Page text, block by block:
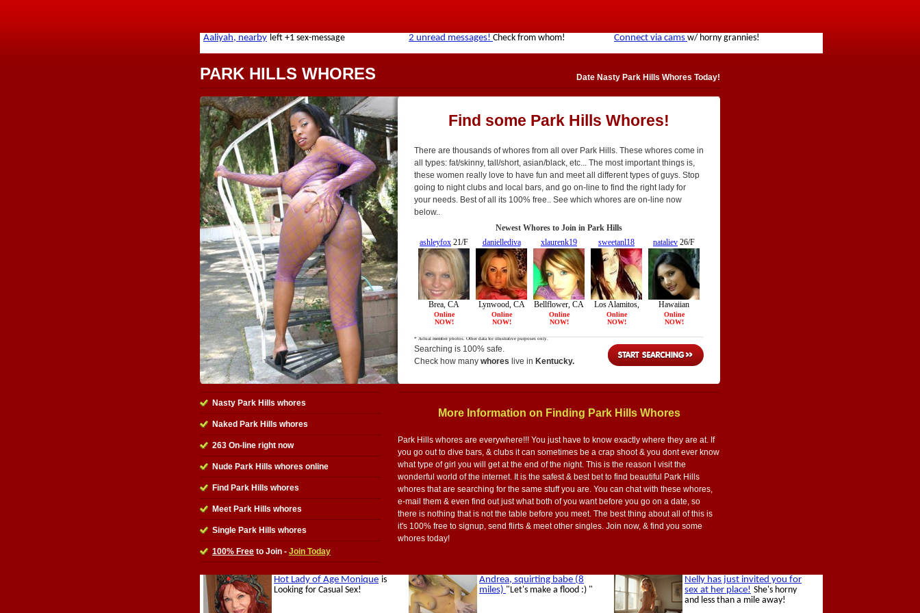
PARK HILLS WHORES Date Nasty Park Hills Whores Today!
Find some Park Hills Whores!
There are thousands of whores from all over Park Hills. These whores come in
all types: fat/skinny, tall/short, asian/black, etc... The most important things is,
these women really love to have fun and meet all different types of guys. Stop
going to night clubs and local bars, and go on-line to find the right lady for
your needs. Best of all its 100% free.. See which whores are on-line now
below..
Searching is 100% safe.
Check how many whores live in Kentucky.
Nasty Park Hills whores
Naked Park Hills whores
263 On-line right now
Nude Park Hills whores online
Find Park Hills whores
Meet Park Hills whores
Single Park Hills whores
100% Free to Join - Join Today
More Information on Finding Park Hills Whores
Park Hills whores are everywhere!!! You just have to know exactly where they are at. If
you go out to dive bars, & clubs it can sometimes be a crap shoot & you dont ever know
what type of girl you will get at the end of the night. This is the reason I visit the
wonderful world of the internet. It is the safest & best bet to find beautiful Park Hills
whores that are searching for the same stuff you are. You can chat with these whores,
e-mail them & even find out just what both of you want before you go on a date, so
there is nothing that is not the table before you meet. The best thing about all of this is
it's 100% free to signup, send flirts & meet other singles. Join now, & find you some
whores today!